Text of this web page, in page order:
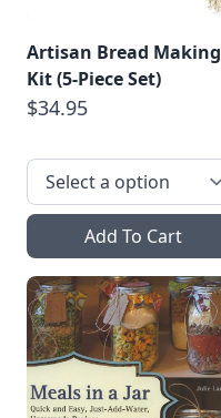
Artisan Bread Making
Kit (5-Piece Set)
$34.95
Add To Cart